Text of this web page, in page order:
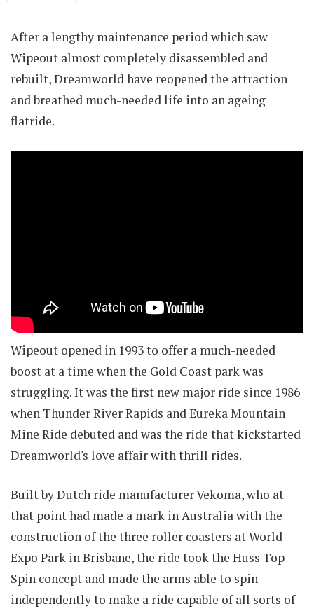
After a lengthy maintenance period which saw
Wipeout almost completely disassembled and
rebuilt, Dreamworld have reopened the attraction
and breathed much-needed life into an ageing
flatride.
Wipeout opened in 1993 to offer a much-needed
boost at a time when the Gold Coast park was
struggling. It was the first new major ride since 1986
when Thunder River Rapids and Eureka Mountain
Mine Ride debuted and was the ride that kickstarted
Dreamworld's love affair with thrill rides.
Built by Dutch ride manufacturer Vekoma, who at
that point had made a mark in Australia with the
construction of the three roller coasters at World
Expo Park in Brisbane, the ride took the Huss Top
Spin concept and made the arms able to spin
independently to make a ride capable of all sorts of